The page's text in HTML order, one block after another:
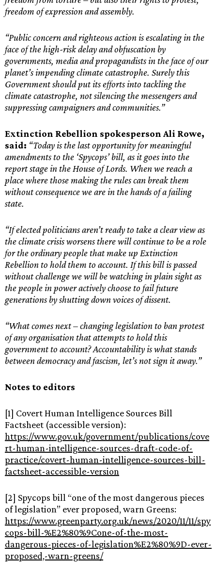
freedom of expression and assembly.
“Public concern and righteous action is escalating in the
face of the high-risk delay and obfuscation by
governments, media and propagandists in the face of our
planet’s impending climate catastrophe. Surely this
Government should put its efforts into tackling the
climate catastrophe, not silencing the messengers and
suppressing campaigners and communities.”
Extinction Rebellion spokesperson Ali Rowe,
said: “Today is the last opportunity for meaningful
amendments to the ‘Spycops’ bill, as it goes into the
report stage in the House of Lords. When we reach a
place where those making the rules can break them
without consequence we are in the hands of a failing
state.
“If elected politicians aren’t ready to take a clear view as
the climate crisis worsens there will continue to be a role
for the ordinary people that make up Extinction
Rebellion to hold them to account. If this bill is passed
without challenge we will be watching in plain sight as
the people in power actively choose to fail future
generations by shutting down voices of dissent.
“What comes next – changing legislation to ban protest
of any organisation that attempts to hold this
government to account? Accountability is what stands
between democracy and fascism, let’s not sign it away.”
Notes to editors
[1] Covert Human Intelligence Sources Bill
Factsheet (accessible version):
https://www.gov.uk/government/publications/cove
rt-human-intelligence-sources-draft-code-of-
practice/covert-human-intelligence-sources-bill-
factsheet-accessible-version
[2] Spycops bill “one of the most dangerous pieces
of legislation” ever proposed, warn Greens:
https://www.greenparty.org.uk/news/2020/11/11/spy
cops-bill-%E2%80%9Cone-of-the-most-
dangerous-pieces-of-legislation%E2%80%9D-ever-
proposed,-warn-greens/